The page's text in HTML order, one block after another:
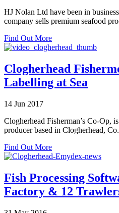
HJ Nolan Ltd have been in
company sells premium seafood
Find Out Moreabout
HJ
Salmon
Filleting
Yield
Clogherhead
Labelling at Sea
14 Jun 2017
Clogherhead Fisherman’s Co-Op,
producer based in Clogherhead,
Find Out Moreabout
Clogherhead
Op:
Labelling
Fish Processing
Factory & 12